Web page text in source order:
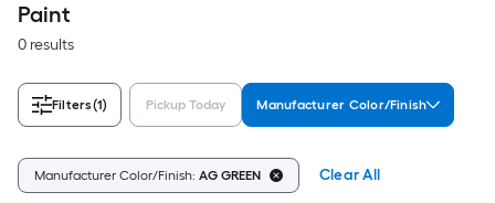
Paint
0 results
Filters(1) Pickup Today Manufacturer Color/Finish
Manufacturer Color/Finish: AG GREEN Clear All